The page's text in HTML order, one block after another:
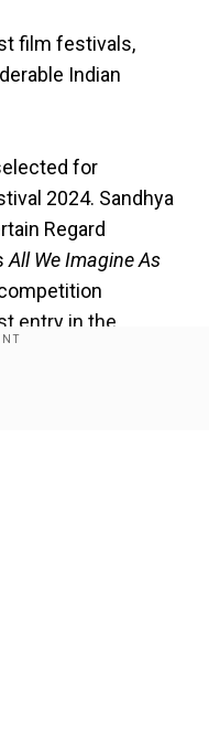
film festivals,
Indian
for
2024. Sandhya
Regard
All We Imagine As
entry in the